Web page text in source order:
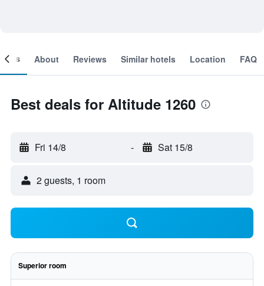
About Reviews Similar hotels Location FAQ
Best deals for Altitude 1260
Fri 14/8 - Sat 15/8
2 guests, 1 room
Superior room